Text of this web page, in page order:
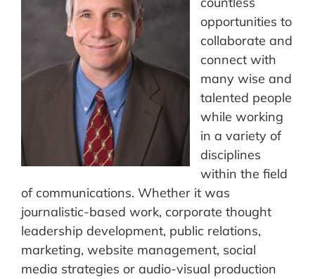
opportunities to
collaborate and
connect with
many wise and
talented people
while working
in a variety of
disciplines
within the field
of communications. Whether it was
journalistic-based work, corporate thought
leadership development, public relations,
marketing, website management, social
media strategies or audio-visual production